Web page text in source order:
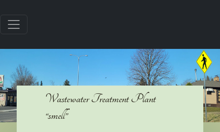
Wastewater Treatment Plant
“smell”